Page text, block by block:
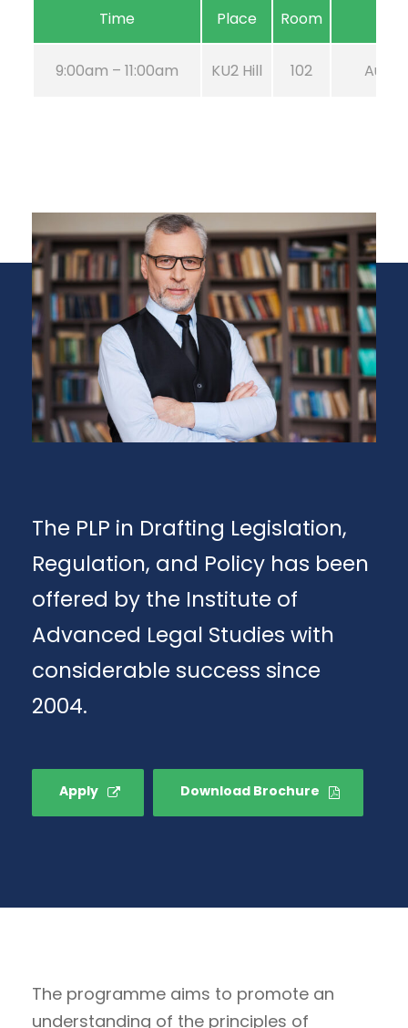
Time Place Room
9:00am – 11:00am KU2 Hill 102 Aug
The PLP in Drafting Legislation,
Regulation, and Policy has been
offered by the Institute of
Advanced Legal Studies with
considerable success since
2004.
Apply Download Brochure
The programme aims to promote an
understanding of the principles of